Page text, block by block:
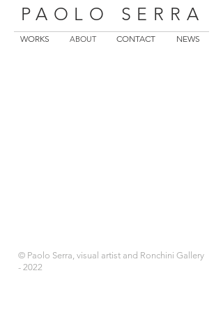
PAOLO SERRA
WORKS ABOUT CONTACT NEWS
© Paolo Serra, visual artist and Ronchini Gallery
- 2022